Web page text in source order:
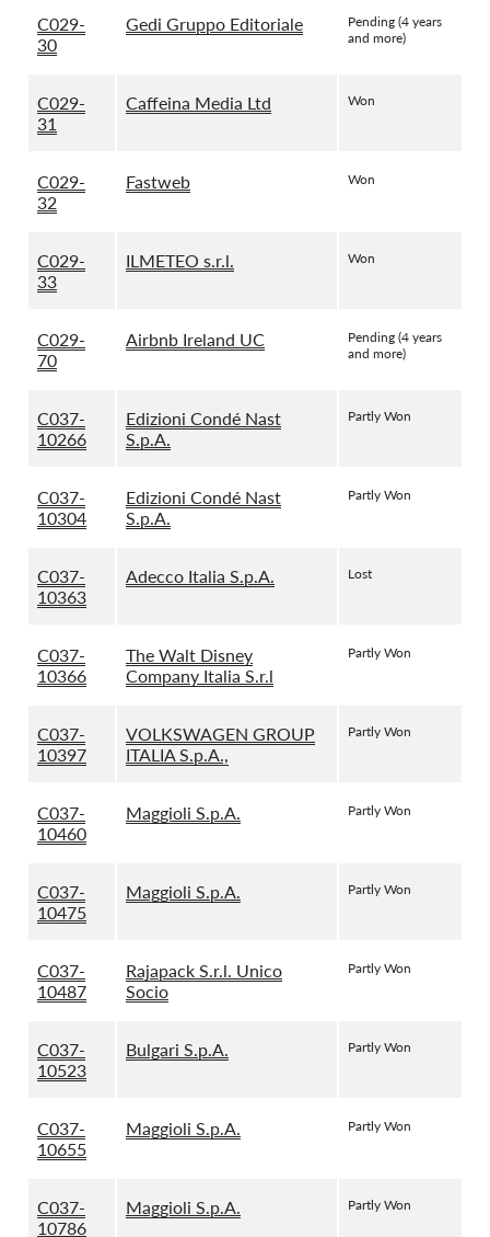
C029-
30
Gedi Gruppo Editoriale
Pending (4 years
and more)
C029-
31
Caffeina Media Ltd Won
C029-
32
Fastweb Won
C029-
33
ILMETEO s.r.l. Won
C029-
70
Airbnb Ireland UC
Pending (4 years
and more)
C037-
10266
Edizioni Condé Nast
S.p.A.
Partly Won
C037-
10304
Edizioni Condé Nast
S.p.A.
Partly Won
C037-
10363
Adecco Italia S.p.A. Lost
C037-
10366
The Walt Disney
Company Italia S.r.l
Partly Won
C037-
10397
VOLKSWAGEN GROUP
ITALIA S.p.A.,
Partly Won
C037-
10460
Maggioli S.p.A. Partly Won
C037-
10475
Maggioli S.p.A. Partly Won
C037-
10487
Rajapack S.r.l. Unico
Socio
Partly Won
C037-
10523
Bulgari S.p.A. Partly Won
C037-
10655
Maggioli S.p.A. Partly Won
C037-
10786
Maggioli S.p.A. Partly Won